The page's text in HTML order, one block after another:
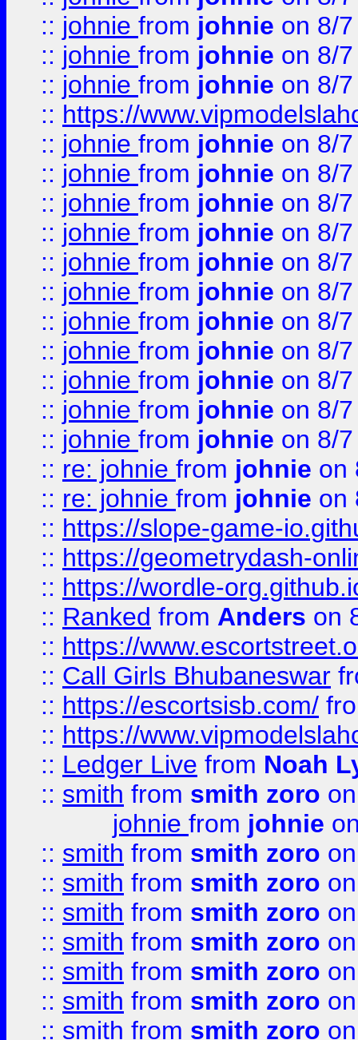
:: johnie from johnie on 8/
:: johnie from johnie on 8/
:: johnie from johnie on 8/
:: https://
:: johnie from johnie on 8/
:: johnie from johnie on 8/
:: johnie from johnie on 8/
:: johnie from johnie on 8/
:: johnie from johnie on 8/
:: johnie from johnie on 8/
:: johnie from johnie on 8/
:: johnie from johnie on 8/
:: johnie from johnie on 8/
:: johnie from johnie on 8/
:: johnie from johnie on 8/
:: re: johnie from johnie on
:: re: johnie from johnie on
:: https://slope-game-
:: https://geometrydash-
:: https://wordle-
:: Ranked from Anders on
:: https://
:: Call Girls Bhubaneswar
:: https://escortsisb.com/
:: https://
:: Ledger Live from Noah
:: smith from smith zoro
johnie from johnie
:: smith from smith zoro
:: smith from smith zoro
:: smith from smith zoro
:: smith from smith zoro
:: smith from smith zoro
:: smith from smith zoro
:: smith from smith zoro